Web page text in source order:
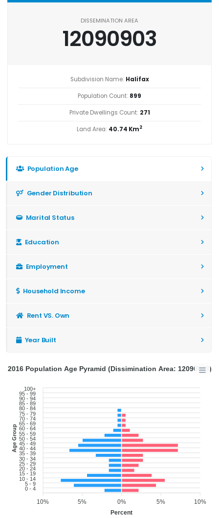
DISSEMINATION AREA
12090903
Subdivision Name: Halifax
Population Count: 899
Private Dwellings Count: 271
Land Area: 40.74 Km2
Population Age
Gender Distribution
Marital Status
Education
Employment
Household Income
Rent VS. Own
Year Built
100+
95 - 99
90 - 94
85 - 89
80 - 84
75 - 79
70 - 74
65 - 69
60 - 64
55 - 59
50 - 54
45 - 49
40 - 44
35 - 39
30 - 34
25 - 29
20 - 24
15 - 19
10 - 14
5 - 9
0 - 4
Age Group
10%
5%
0%
5%
10%
Percent
2016 Population Age Pyramid (Dissimination Area: 12090903)